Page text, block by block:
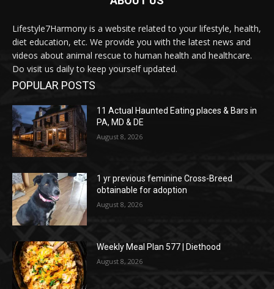
Lifestyle7Harmony is a website related to your lifestyle, health,
diet education, etc. We provide you with the latest news and
videos about animal rescue to human health and healthcare.
Do visit us daily to keep yourself updated.
POPULAR POSTS
11 Actual Haunted Eating places & Bars in
PA, MD & DE
August 8, 2026
1 yr previous feminine Cross-Breed
obtainable for adoption
August 8, 2026
Weekly Meal Plan 577 | Diethood
August 8, 2026